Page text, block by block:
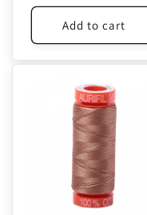
price
Add to cart